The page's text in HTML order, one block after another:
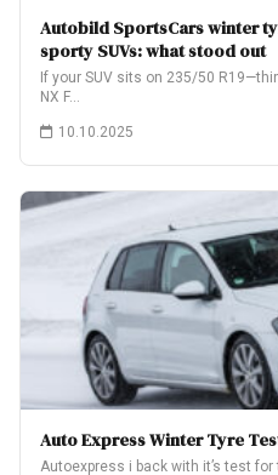
Autobild SportsCars winter
sporty SUVs: what stood out
If your SUV sits on 235/50
NX F…
10.10.2025
Auto Express Winter Tyre
Autoexpress i back with it’s test